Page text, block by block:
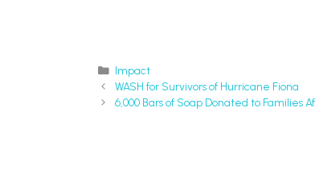
Impact
WASH for Survivors of Hurricane Fiona
6,000 Bars of Soap Donated to Families